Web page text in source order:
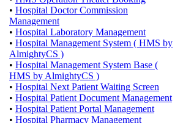
• Hospital Doctor Commission
Management
• Hospital Laboratory Management
• Hospital Management System ( HMS by
AlmightyCS )
• Hospital Management System Base (
HMS by AlmightyCS )
• Hospital Next Patient Waiting Screen
• Hospital Patient Document Management
• Hospital Patient Portal Management
• Hospital Pharmacy Management